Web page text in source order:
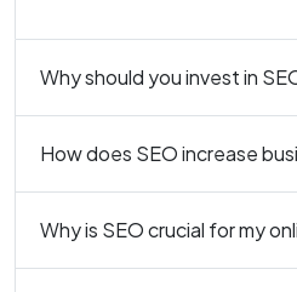
Why should you invest in
How does SEO increase
Why is SEO crucial for my